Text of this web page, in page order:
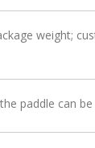
weight;
paddle can